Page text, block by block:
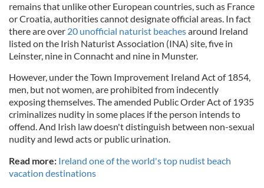
remains that unlike other European countries, such as France
or Croatia, authorities cannot designate official areas. In fact
there are over 20 unofficial naturist beachesaround Ireland
listed on the Irish Naturist Association (INA) site, five in
Leinster, nine in Connacht and nine in Munster.
However, under the Town Improvement Ireland Act of 1854,
men, but not women, are prohibited from indecently
exposing themselves. The amended Public Order Act of 1935
criminalizes nudity in some places if the person intends to
offend. And Irish law doesn't distinguish between non-sexual
nudity and lewd acts or public urination.
Read more: Ireland one of the world's top nudist beach
vacation destinations